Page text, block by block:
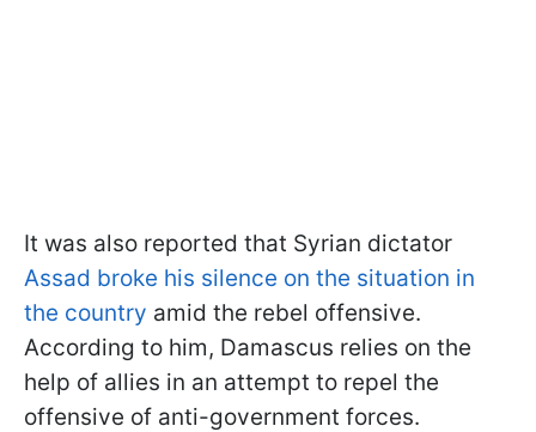
It was also reported that Syrian dictator
Assad broke his silence on the situation in
the country amid the rebel offensive.
According to him, Damascus relies on the
help of allies in an attempt to repel the
offensive of anti-government forces.